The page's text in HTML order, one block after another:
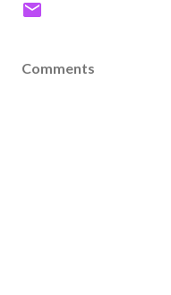
Comments